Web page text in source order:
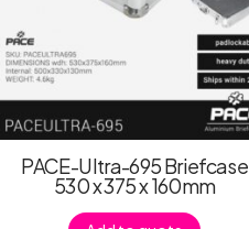
PACE-Ultra-695 Briefcase
530 x 375 x 160mm